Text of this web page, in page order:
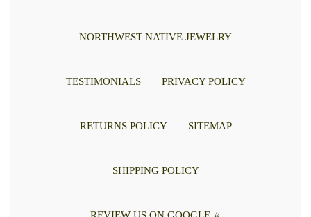
NORTHWEST NATIVE JEWELRY
TESTIMONIALS PRIVACY POLICY
RETURNS POLICY SITEMAP
SHIPPING POLICY